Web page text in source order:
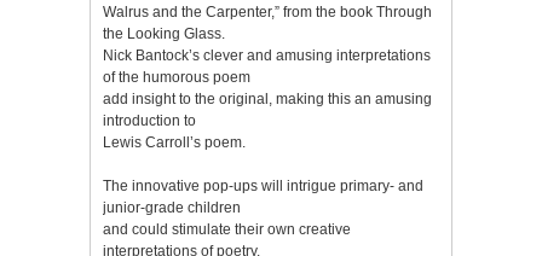
Walrus and the Carpenter,” from the book Through
the Looking Glass.
Nick Bantock’s clever and amusing interpretations
of the humorous poem
add insight to the original, making this an amusing
introduction to
Lewis Carroll’s poem.
The innovative pop-ups will intrigue primary- and
junior-grade children
and could stimulate their own creative
interpretations of poetry.